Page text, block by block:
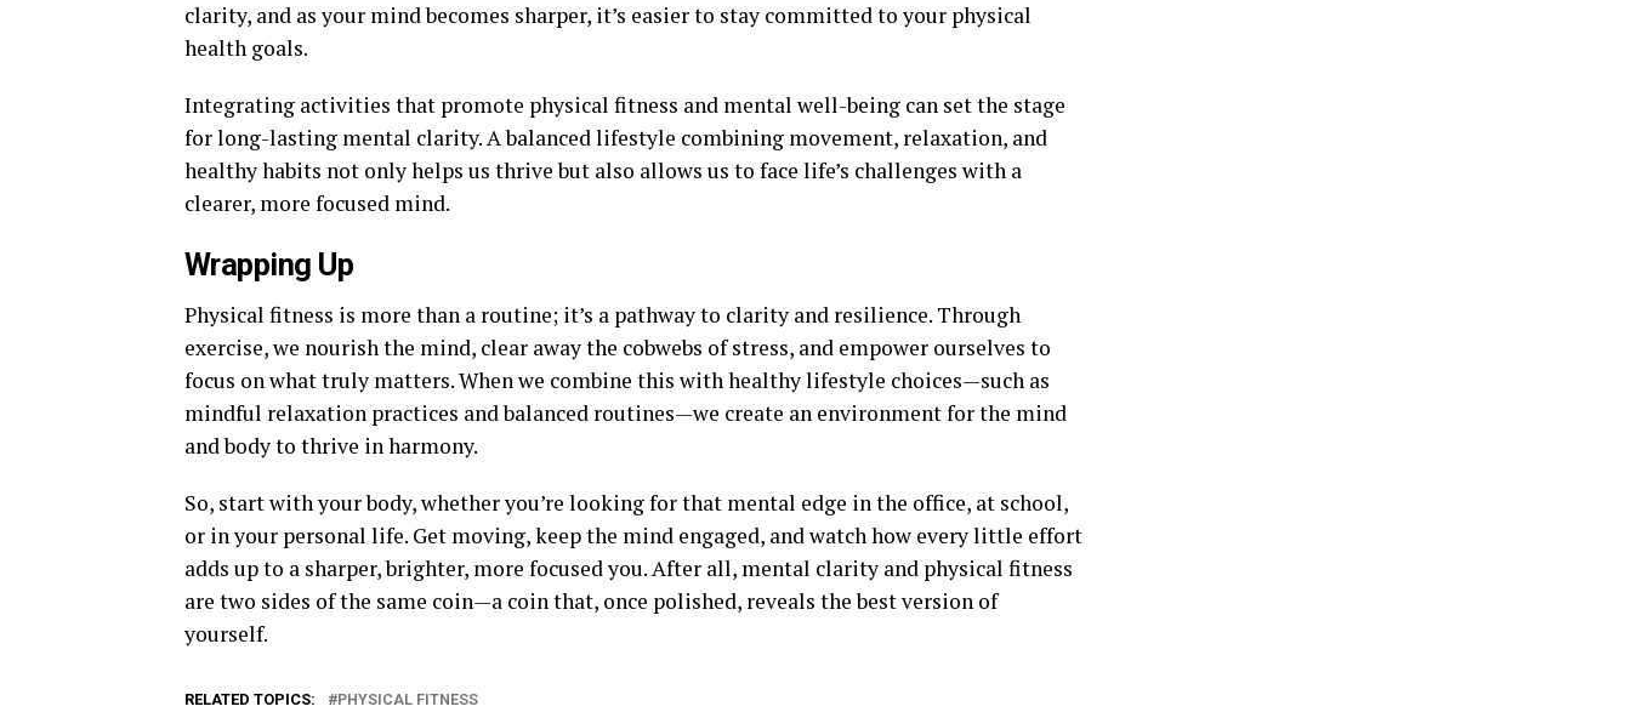
clarity, and as your mind becomes sharper, it’s easier to stay committed to your physical
health goals.
Integrating activities that promote physical fitness and mental well-being can set the stage
for long-lasting mental clarity. A balanced lifestyle combining movement, relaxation, and
healthy habits not only helps us thrive but also allows us to face life’s challenges with a
clearer, more focused mind.
Wrapping Up
Physical fitness is more than a routine; it’s a pathway to clarity and resilience. Through
exercise, we nourish the mind, clear away the cobwebs of stress, and empower ourselves to
focus on what truly matters. When we combine this with healthy lifestyle choices—such as
mindful relaxation practices and balanced routines—we create an environment for the mind
and body to thrive in harmony.
So, start with your body, whether you’re looking for that mental edge in the office, at school,
or in your personal life. Get moving, keep the mind engaged, and watch how every little effort
adds up to a sharper, brighter, more focused you. After all, mental clarity and physical fitness
are two sides of the same coin—a coin that, once polished, reveals the best version of
yourself.
RELATED TOPICS: PHYSICAL FITNESS